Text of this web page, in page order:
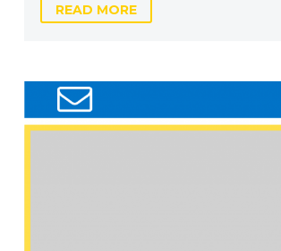
READ MORE